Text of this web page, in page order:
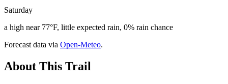
Saturday
a high near 77°F, little expected rain, 0% rain chance
Forecast data via Open-Meteo.
About This Trail